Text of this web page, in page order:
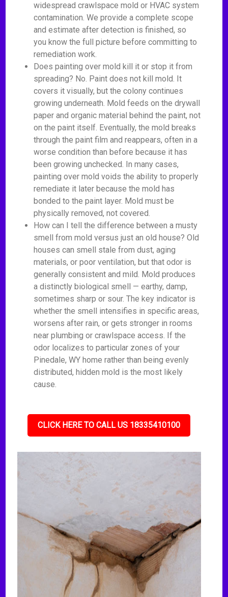
widespread crawlspace mold or HVAC system
contamination. We provide a complete scope
and estimate after detection is finished, so
you know the full picture before committing to
remediation work.
Does painting over mold kill it or stop it from
spreading? No. Paint does not kill mold. It
covers it visually, but the colony continues
growing underneath. Mold feeds on the drywall
paper and organic material behind the paint, not
on the paint itself. Eventually, the mold breaks
through the paint film and reappears, often in a
worse condition than before because it has
been growing unchecked. In many cases,
painting over mold voids the ability to properly
remediate it later because the mold has
bonded to the paint layer. Mold must be
physically removed, not covered.
How can I tell the difference between a musty
smell from mold versus just an old house? Old
houses can smell stale from dust, aging
materials, or poor ventilation, but that odor is
generally consistent and mild. Mold produces
a distinctly biological smell — earthy, damp,
sometimes sharp or sour. The key indicator is
whether the smell intensifies in specific areas,
worsens after rain, or gets stronger in rooms
near plumbing or crawlspace access. If the
odor localizes to particular zones of your
Pinedale, WY home rather than being evenly
distributed, hidden mold is the most likely
cause.
CLICK HERE TO CALL US 18335410100